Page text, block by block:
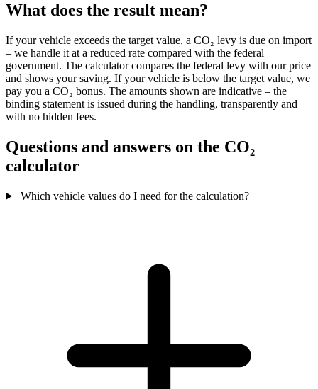
What does the result mean?
If your vehicle exceeds the target value, a CO₂ levy is due on import
– we handle it at a reduced rate compared with the federal
government. The calculator compares the federal levy with our price
and shows your saving. If your vehicle is below the target value, we
pay you a CO₂ bonus. The amounts shown are indicative – the
binding statement is issued during the handling, transparently and
with no hidden fees.
Questions and answers on the CO₂
calculator
Which vehicle values do I need for the calculation?